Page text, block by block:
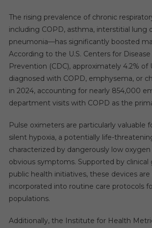
The rising prevalence of chronic
including COPD, asthma, interstitial lung
pneumonia—has significantly boosted
According to the U.S. Centers for
Prevention (CDC), approximately 4.2% of
diagnosed with COPD, emphysema, or
in 2024, accounting for nearly 854,000
department visits with COPD as the
Pulse oximeters are particularly valuable
silent hypoxia, a potentially life-
characterized by dangerously low
obvious symptoms. Supported by clinical
public health initiatives, these devices
incorporated into routine care protocols
populations.
Additionally, the Institute for Health